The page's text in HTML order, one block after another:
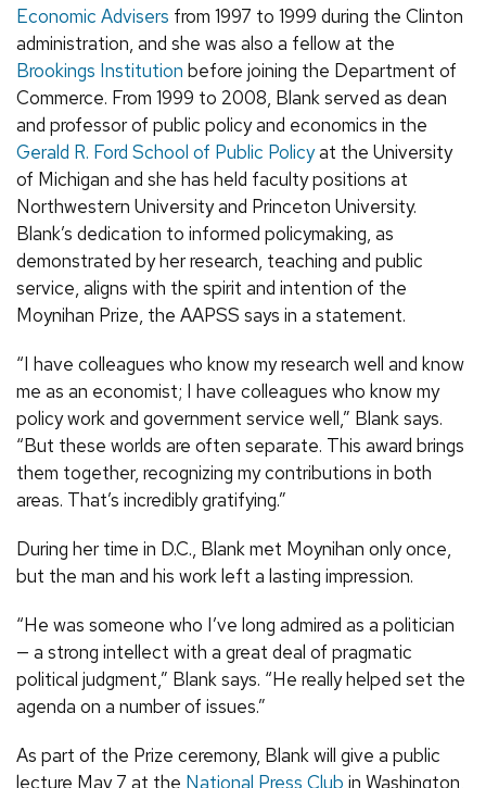
Economic Advisers from 1997 to 1999 during the Clinton
administration, and she was also a fellow at the
Brookings Institution before joining the Department of
Commerce. From 1999 to 2008, Blank served as dean
and professor of public policy and economics in the
Gerald R. Ford School of Public Policyat the University
of Michigan and she has held faculty positions at
Northwestern University and Princeton University.
Blank’s dedication to informed policymaking, as
demonstrated by her research, teaching and public
service, aligns with the spirit and intention of the
Moynihan Prize, the AAPSS says in a statement.
“I have colleagues who know my research well and know
me as an economist; I have colleagues who know my
policy work and government service well,” Blank says.
“But these worlds are often separate. This award brings
them together, recognizing my contributions in both
areas. That’s incredibly gratifying.”
During her time in D.C., Blank met Moynihan only once,
but the man and his work left a lasting impression.
“He was someone who I’ve long admired as a politician
— a strong intellect with a great deal of pragmatic
political judgment,” Blank says. “He really helped set the
agenda on a number of issues.”
As part of the Prize ceremony, Blank will give a public
lecture May 7 at the National Press Club in Washington,